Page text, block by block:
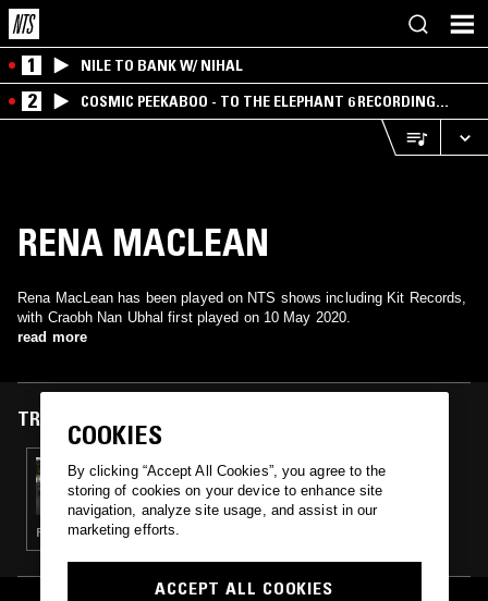
1 NILE TO BANK W/ NIHAL
2
COSMIC PEEKABOO - TO THE ELEPHANT 6 RECORDING
COMPANY
RENA MACLEAN
Rena MacLean has been played on NTS shows including Kit Records,
with Craobh Nan Ubhal first played on 10 May 2020.
read more
TRACKS FEATURED ON
10 MAY 2020
KIT RECORDS
FOLK · KOSMISCHE · AMBIENT · CLASSICAL
COOKIES
By clicking “Accept All Cookies”, you agree to the
storing of cookies on your device to enhance site
navigation, analyze site usage, and assist in our
marketing efforts.
ACCEPT ALL COOKIES